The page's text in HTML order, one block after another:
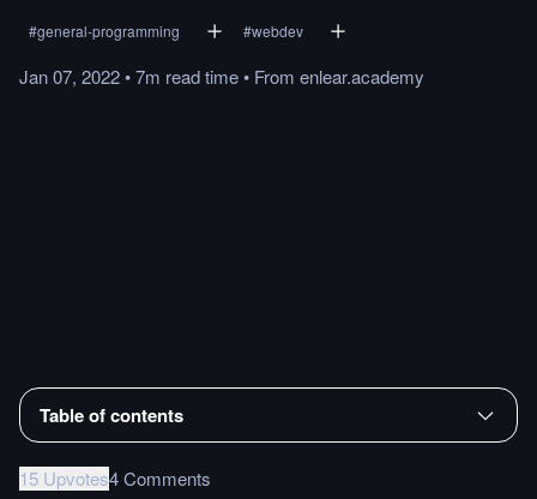
#general-programming #webdev
Jan 07, 2022•7m readtime• From enlear.academy
Table of contents
15 Upvotes4 Comments